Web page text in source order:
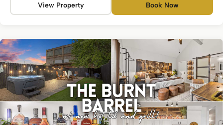
View Property Book Now